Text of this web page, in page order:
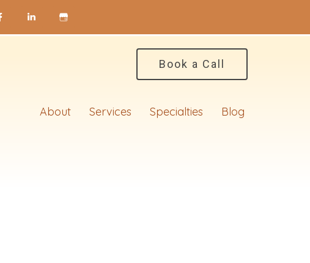
Book a Call
About Services Specialties Blog